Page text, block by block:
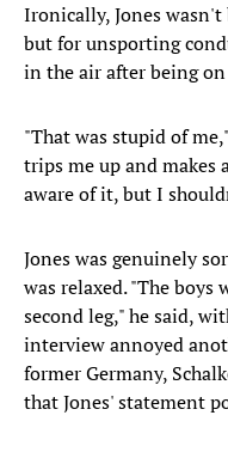
Ironically, Jones
but for unsporting
in the air after being
"That was stupid of
trips me up and makes
aware of it, but I
Jones was genuinely
was relaxed. "The
second leg," he said,
interview annoyed
former Germany,
that Jones' statement